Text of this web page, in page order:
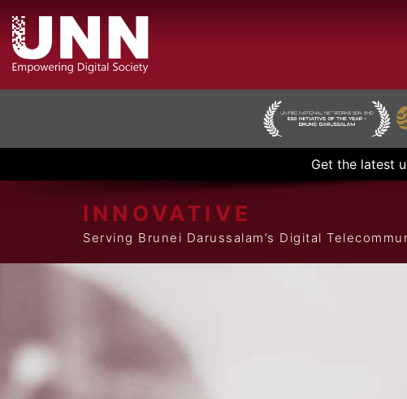
Get the latest
INNOVATIVE
Serving Brunei Darussalam’s Digital